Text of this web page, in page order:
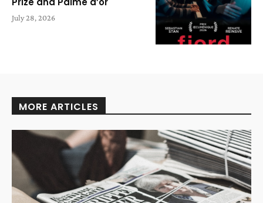
July 28, 2026
MORE ARTICLES